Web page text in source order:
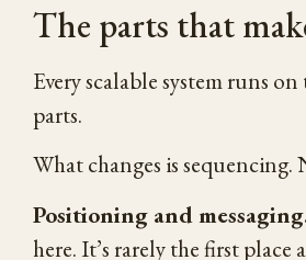
The parts that
Every scalable system runs on
parts.
What changes is sequencing.
Positioning and
here. It’s rarely the first place